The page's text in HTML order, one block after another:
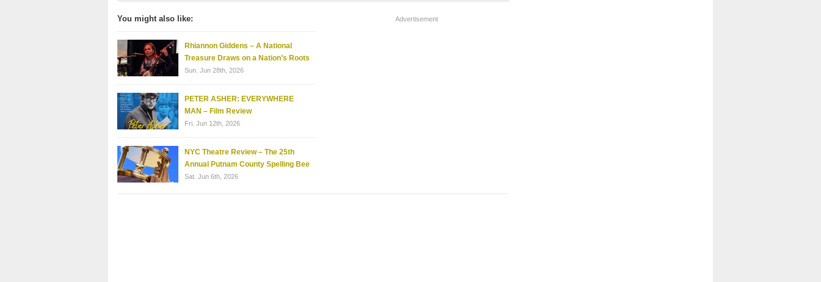
You might also like:
Rhiannon Giddens – A National
Treasure Draws on a Nation’s Roots
Sun. Jun 28th, 2026
PETER ASHER: EVERYWHERE
MAN – Film Review
Fri. Jun 12th, 2026
NYC Theatre Review – The 25th
Annual Putnam County Spelling Bee
Sat. Jun 6th, 2026
Advertisement